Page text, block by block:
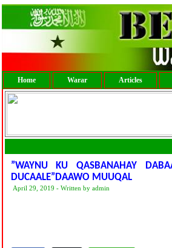
Home Warar Articles
”WAYNU KU QASBANAHAY
DUCAALE”DAAWO MUUQAL
April 29, 2019 - Written by admin